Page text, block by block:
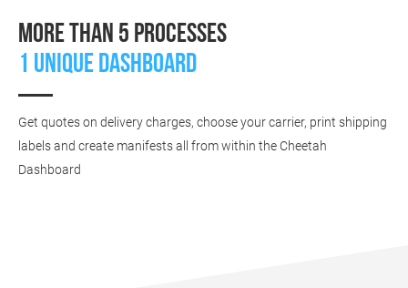
More than 5 processes
1 unique dashboard
Get quotes on delivery charges, choose your carrier, print shipping
labels and create manifests all from within the Cheetah
Dashboard